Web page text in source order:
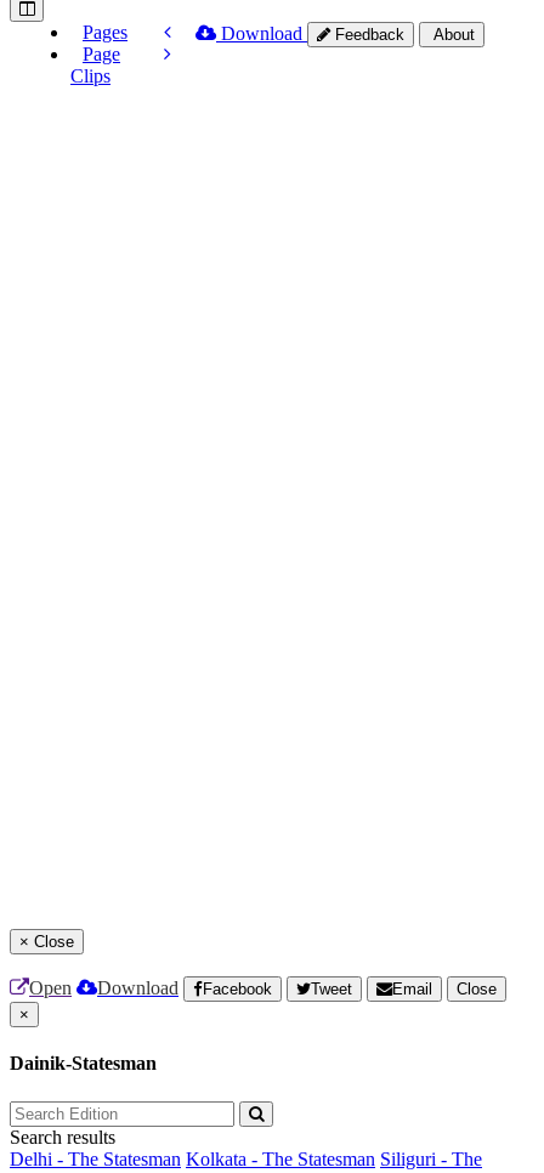
Pages
Page
Clips
Download Feedback About
× Close
Open Download Facebook Tweet Email
Close
×
Dainik-Statesman
Search results
Delhi - The Statesman Kolkata - The Statesman Siliguri - The